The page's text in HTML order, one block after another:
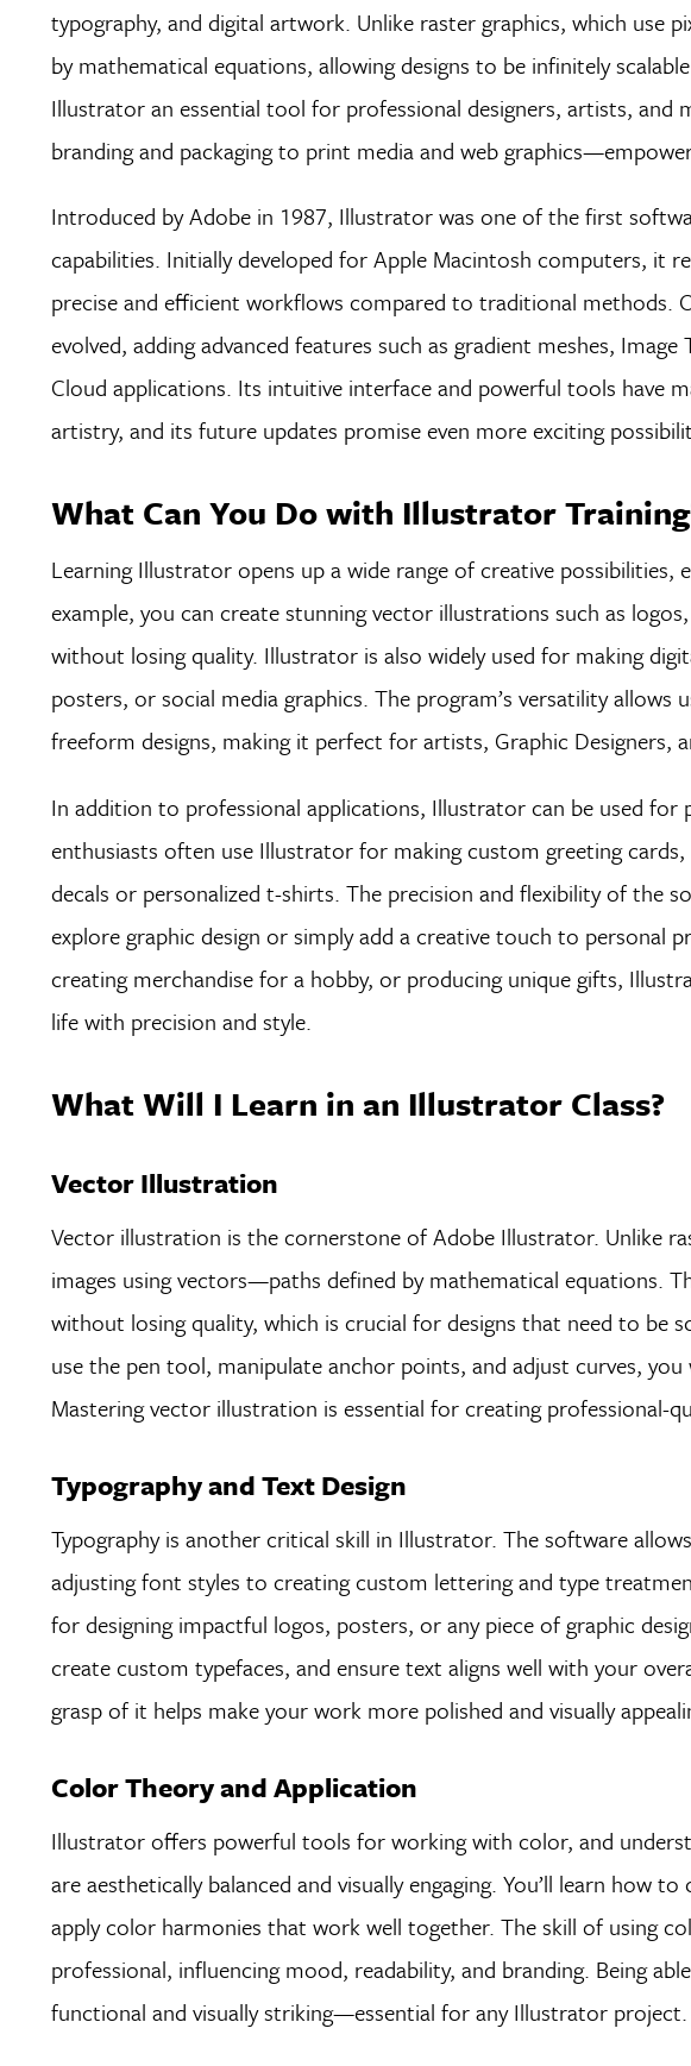
typography, and digital artwork. Unlike raster graphics, which use
by mathematical equations, allowing designs to be infinitely
Illustrator an essential tool for professional designers, artists,
branding and packaging to print media and web
Introduced by Adobe in 1987, Illustrator was one of the first
capabilities. Initially developed for Apple Macintosh computers, it
precise and efficient workflows compared to traditional methods.
evolved, adding advanced features such as gradient meshes,
Cloud applications. Its intuitive interface and powerful tools have
artistry, and its future updates promise even more exciting
What Can You Do with Illustrator
Learning Illustrator opens up a wide range of creative
example, you can create stunning vector illustrations such as
without losing quality. Illustrator is also widely used for making
posters, or social media graphics. The program’s versatility
freeform designs, making it perfect for artists, Graphic Designers,
In addition to professional applications, Illustrator can be used for
enthusiasts often use Illustrator for making custom greeting
decals or personalized t-shirts. The precision and flexibility of the
explore graphic design or simply add a creative touch to personal
creating merchandise for a hobby, or producing unique gifts,
life with precision and style.
What Will I Learn in an Illustrator Class?
Vector Illustration
Vector illustration is the cornerstone of Adobe Illustrator. Unlike
images using vectors—paths defined by mathematical equations.
without losing quality, which is crucial for designs that need to be
use the pen tool, manipulate anchor points, and adjust curves,
Mastering vector illustration is essential for creating professional-
Typography and Text Design
Typography is another critical skill in Illustrator. The software
adjusting font styles to creating custom lettering and type
for designing impactful logos, posters, or any piece of graphic
create custom typefaces, and ensure text aligns well with your
grasp of it helps make your work more polished and visually
Color Theory and Application
Illustrator offers powerful tools for working with color, and
are aesthetically balanced and visually engaging. You’ll learn how
apply color harmonies that work well together. The skill of using
professional, influencing mood, readability, and branding. Being
functional and visually striking—essential for any Illustrator project.